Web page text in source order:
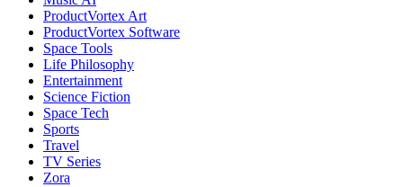
ProductVortex Art
ProductVortex Software
Space Tools
Life Philosophy
Entertainment
Science Fiction
Space Tech
Sports
Travel
TV Series
Zora